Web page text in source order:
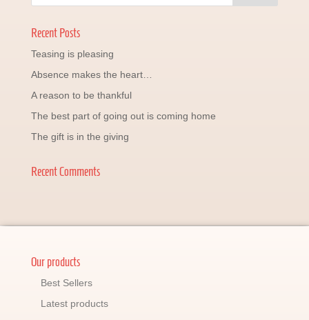
Recent Posts
Teasing is pleasing
Absence makes the heart…
A reason to be thankful
The best part of going out is coming home
The gift is in the giving
Recent Comments
Our products
Best Sellers
Latest products